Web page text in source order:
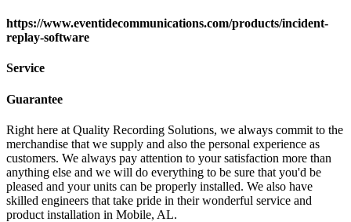
https://www.eventidecommunications.com/products/incident-
replay-software
Service
Guarantee
Right here at Quality Recording Solutions, we always commit to the
merchandise that we supply and also the personal experience as
customers. We always pay attention to your satisfaction more than
anything else and we will do everything to be sure that you'd be
pleased and your units can be properly installed. We also have
skilled engineers that take pride in their wonderful service and
product installation in Mobile, AL.